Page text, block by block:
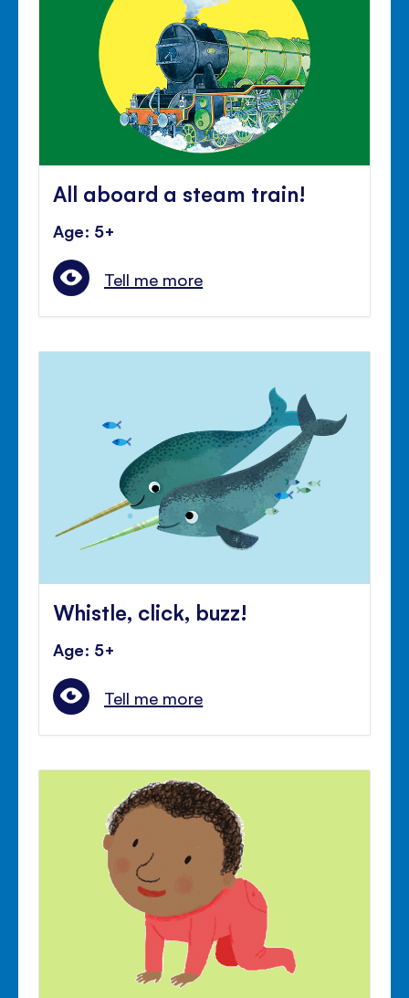
All aboard a steam train!
Age: 5+
Tell me more
Whistle, click, buzz!
Age: 5+
Tell me more